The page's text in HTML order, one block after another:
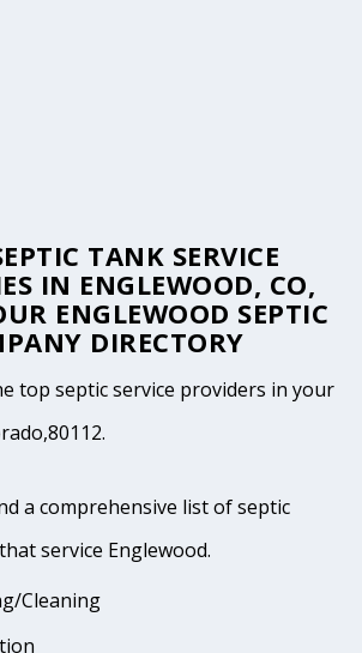
TANK SERVICE
IN ENGLEWOOD, CO,
ENGLEWOOD SEPTIC
DIRECTORY
top septic service providers in your
a comprehensive list of septic
service Englewood.
Cleaning